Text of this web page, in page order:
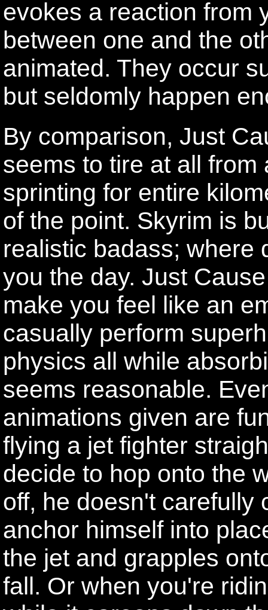
evokes a reaction from
between one and the
animated. They occur
but seldomly happen
By comparison, Just
seems to tire at all
sprinting for entire
of the point. Skyrim is
realistic badass; where
you the day. Just
make you feel like an
casually perform
physics all while
seems reasonable.
animations given are
flying a jet fighter
decide to hop onto the
off, he doesn't carefully
anchor himself into
the jet and grapples
fall. Or when you're